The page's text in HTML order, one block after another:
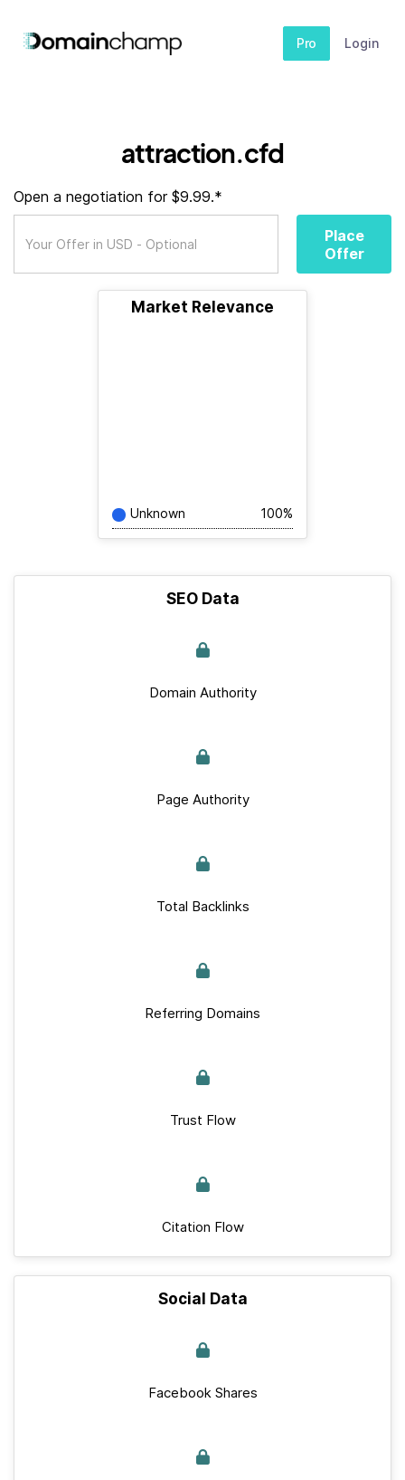
Pro Login
attraction.cfd
Open a negotiation for $9.99.*
Place
Offer
Market Relevance
Unknown 100%
SEO Data
Domain Authority
Page Authority
Total Backlinks
Referring Domains
Trust Flow
Citation Flow
Social Data
Facebook Shares